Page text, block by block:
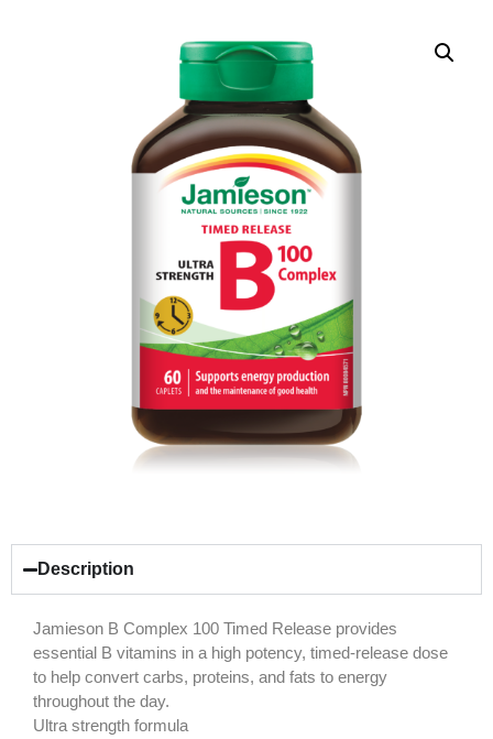
Description
Jamieson B Complex 100 Timed Release provides
essential B vitamins in a high potency, timed-release dose
to help convert carbs, proteins, and fats to energy
throughout the day.
Ultra strength formula